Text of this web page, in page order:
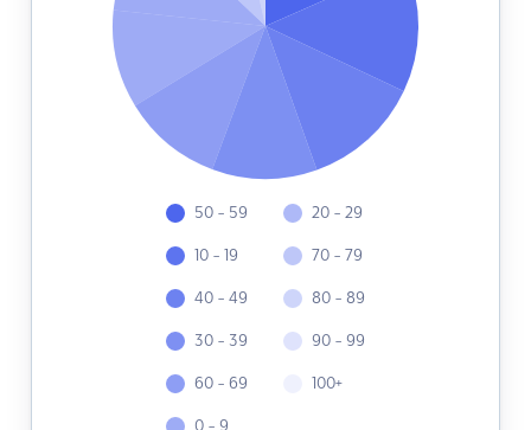
50 - 59
10 - 19
40 - 49
30 - 39
60 - 69
0 - 9
20 - 29
70 - 79
80 - 89
90 - 99
100+